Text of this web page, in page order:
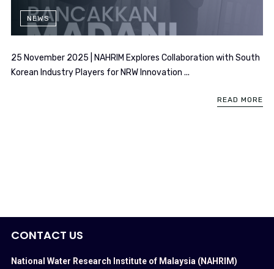
NEWS
25 November 2025 | NAHRIM Explores Collaboration with South
Korean Industry Players for NRW Innovation ...
READ MORE
CONTACT US
National Water Research Institute of Malaysia (NAHRIM)